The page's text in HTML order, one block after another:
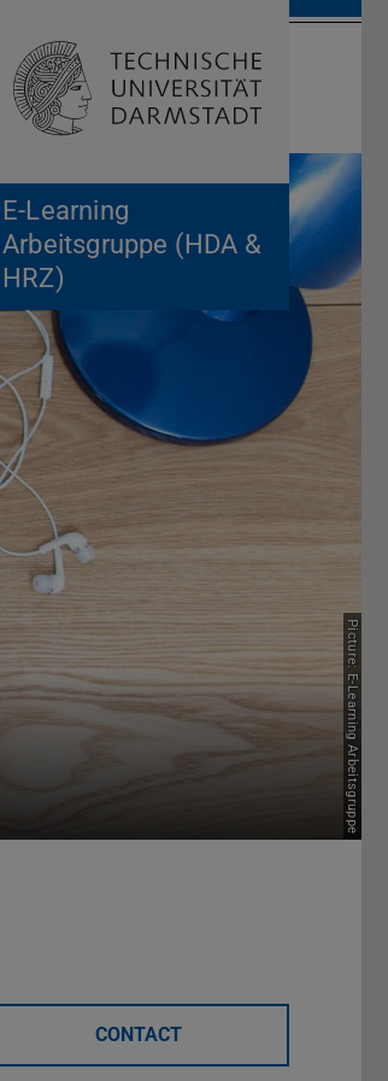
E-Learning
Arbeitsgruppe (HDA &
HRZ)
Open search
Picture: E-Learning Arbeitsgruppe
CONTACT